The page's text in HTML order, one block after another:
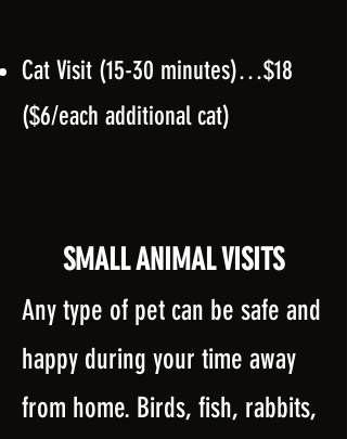
Cat Visit (15-30 minutes)…$18
($6/each additional cat)
SMALL ANIMAL VISITS
Any type of pet can be safe and
happy during your time away
from home. Birds, fish, rabbits,